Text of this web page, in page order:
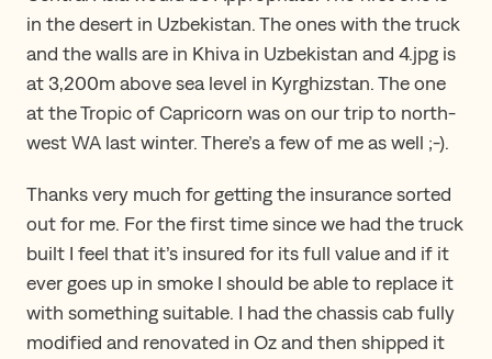
in the desert in Uzbekistan. The ones with the truck
and the walls are in Khiva in Uzbekistan and 4.jpg is
at 3,200m above sea level in Kyrghizstan. The one
at the Tropic of Capricorn was on our trip to north-
west WA last winter. There’s a few of me as well ;-).
Thanks very much for getting the insurance sorted
out for me. For the first time since we had the truck
built I feel that it’s insured for its full value and if it
ever goes up in smoke I should be able to replace it
with something suitable. I had the chassis cab fully
modified and renovated in Oz and then shipped it